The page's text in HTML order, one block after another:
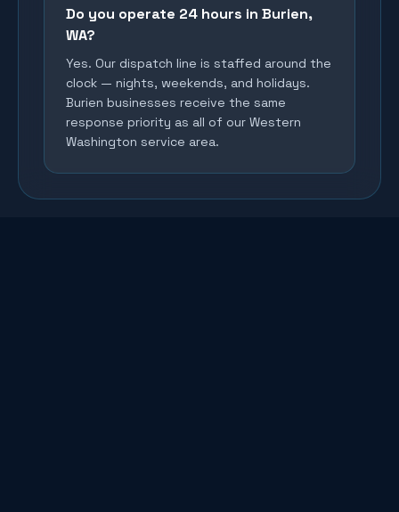
Do you operate 24 hours in Burien,
WA?
Yes. Our dispatch line is staffed around the
clock — nights, weekends, and holidays.
Burien businesses receive the same
response priority as all of our Western
Washington service area.